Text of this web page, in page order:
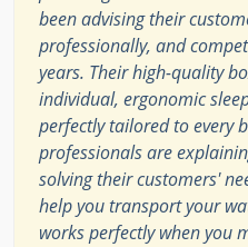
been advising their
professionally, and
years. Their high-quality
individual, ergonomic
perfectly tailored to every
professionals are
solving their customers'
help you transport your
works perfectly when you